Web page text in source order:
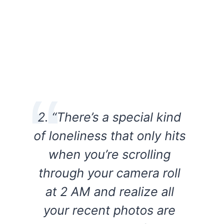
2. “There’s a special kind
of loneliness that only hits
when you’re scrolling
through your camera roll
at 2 AM and realize all
your recent photos are